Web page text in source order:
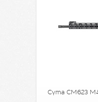
Cyma CM623